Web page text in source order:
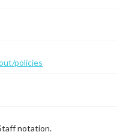
policies
notation.